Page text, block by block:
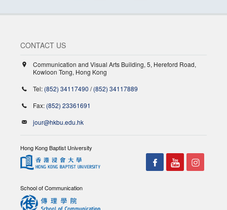
CONTACT US
Communication and Visual Arts Building, 5, Hereford Road,
Kowloon Tong, Hong Kong
Tel: (852) 34117490 /(852) 34117889
Fax: (852) 23361691
jour@hkbu.edu.hk
Hong Kong Baptist University
School of Communication